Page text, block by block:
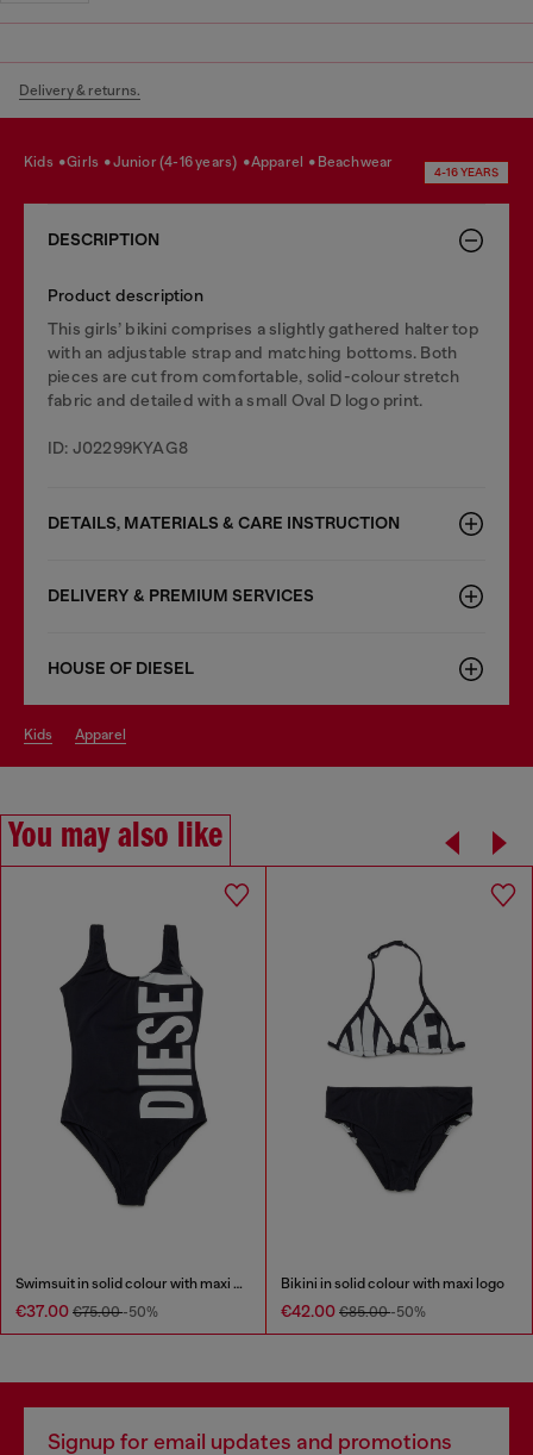
Delivery & returns.
kids girls junior (4-16 years) apparel beachwear
4-16 YEARS
DESCRIPTION
Product description
This girls’ bikini comprises a slightly gathered halter top
with an adjustable strap and matching bottoms. Both
pieces are cut from comfortable, solid-colour stretch
fabric and detailed with a small Oval D logo print.
ID: J02299KYAG8
DETAILS, MATERIALS & CARE INSTRUCTION
DELIVERY & PREMIUM SERVICES
HOUSE OF DIESEL
kids apparel
You may also like
Swimsuit in solid colour with maxi logo
€37.00 €75.00-50%
Bikini in solid colour with maxi logo
€42.00 €85.00-50%
Signup for email updates and promotions